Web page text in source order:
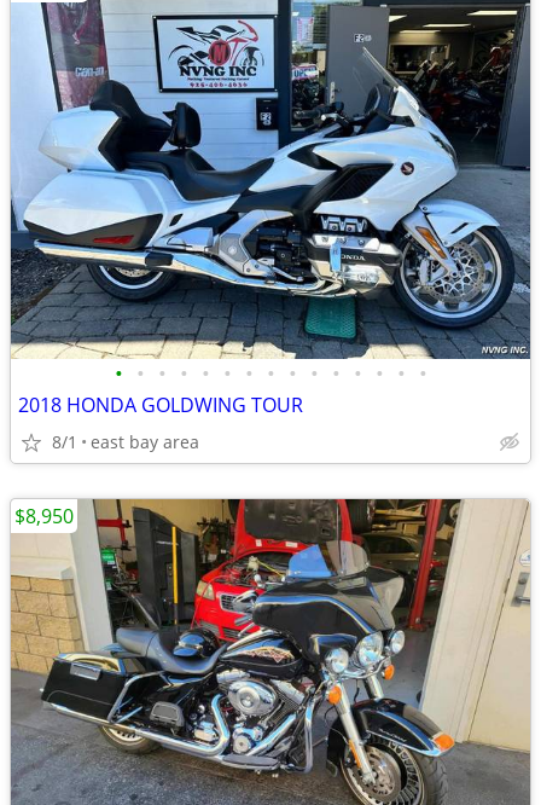
• • • • • • • • • • • • • • •
2018 HONDA GOLDWING TOUR
8/1 east bay area
$8,950